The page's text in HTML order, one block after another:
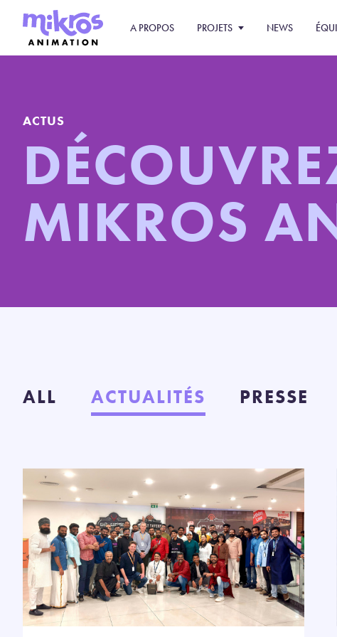
A PROPOS PROJETS NEWS
ACTUS
MIKROS
ALL ACTUALITÉS PRESSE